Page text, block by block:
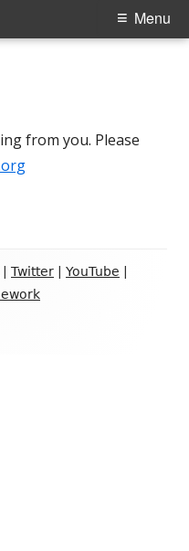
Menu
from you. Please
Twitter YouTube